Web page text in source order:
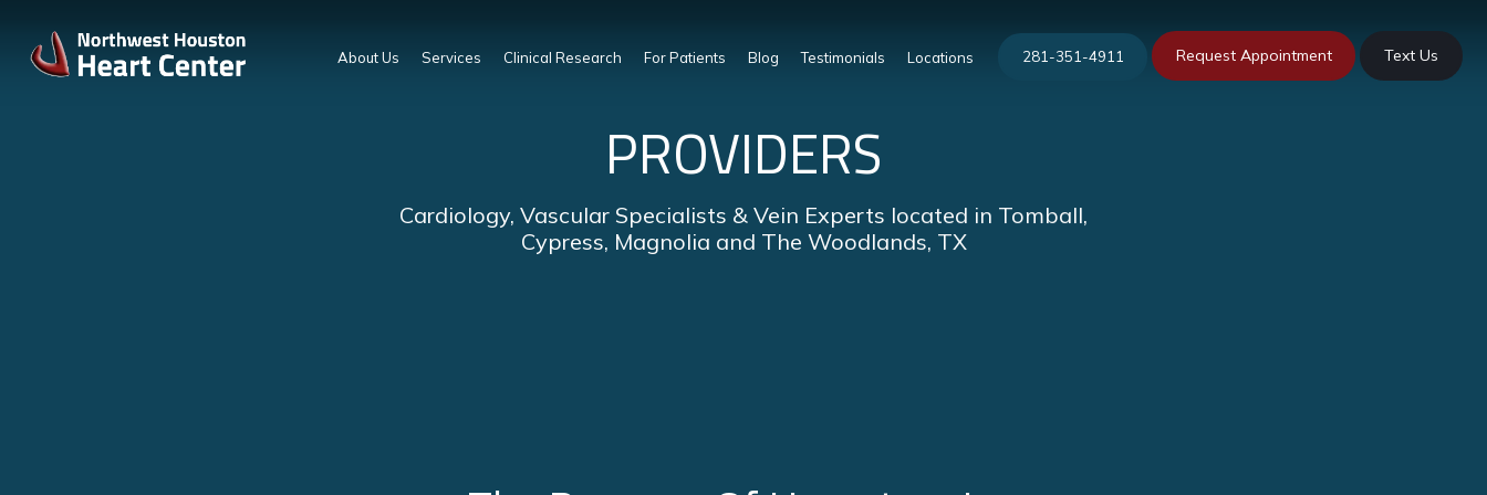
About Us Services Clinical Research For Patients Blog Testimonials Locations 281-351-4911 Request Appointment Text Us
PROVIDERS
Cardiology, Vascular Specialists & Vein Experts located in Tomball,
Cypress, Magnolia and The Woodlands, TX